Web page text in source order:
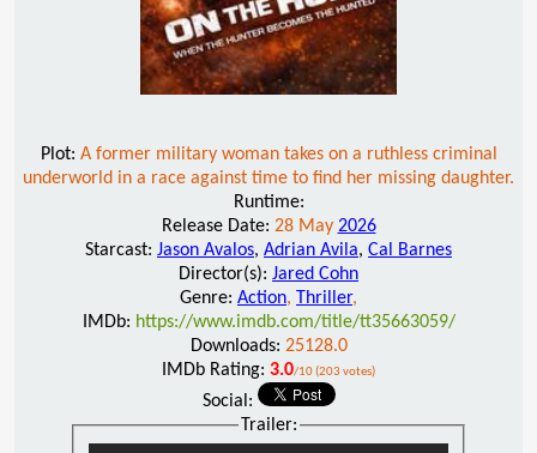
Plot: A former military woman takes on a ruthless criminal
underworld in a race against time to find her missing daughter.
Runtime:
Release Date: 28 May 2026
Starcast: Jason Avalos, Adrian Avila, Cal Barnes
Director(s): Jared Cohn
Genre: Action, Thriller,
IMDb: https://www.imdb.com/title/tt35663059/
Downloads: 25128.0
IMDb Rating: 3.0/10 (203 votes)
Social:
Trailer: